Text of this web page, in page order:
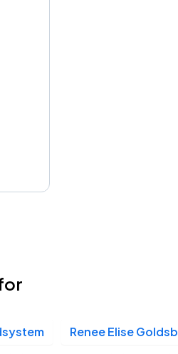
Renee Elise